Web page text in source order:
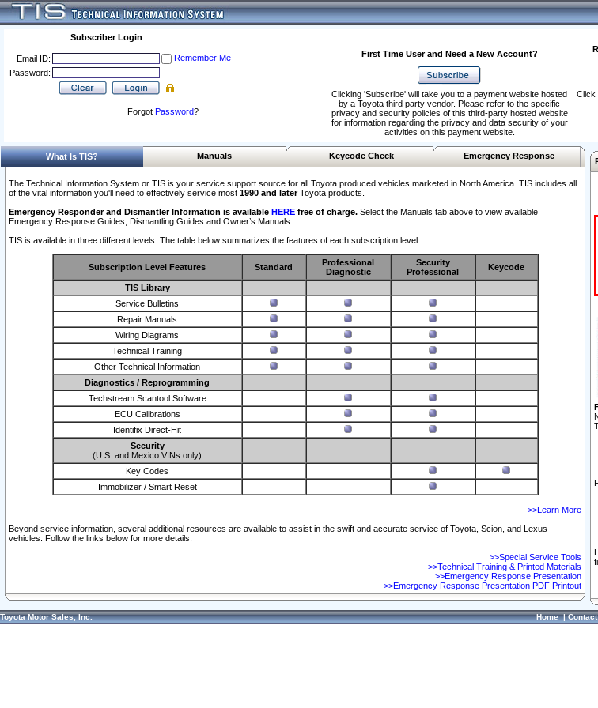
Subscriber Login
Email ID:
Remember Me
Password:
Forgot Password?
First Time User and Need a New Account?
Clicking 'Subscribe' will take you to a payment website hosted
by a Toyota third party vendor. Please refer to the specific
privacy and security policies of this third-party hosted website
for information regarding the privacy and data security of your
activities on this payment website.
Click
What Is TIS? Manuals Keycode Check Emergency Response
The Technical Information System or TIS is your service support source for all Toyota produced vehicles marketed in North America. TIS includes all
of the vital information you'll need to effectively service most 1990 and laterToyota products.
Emergency Responder and Dismantler Information is available HERE free of charge. Select the Manuals tab above to view available
Emergency Response Guides, Dismantling Guides and Owner’s Manuals.
TIS is available in three different levels. The table below summarizes the features of each subscription level.
Subscription Level Features Standard
Professional
Diagnostic
Security
Professional
Keycode
TIS Library
Service Bulletins
Repair Manuals
Wiring Diagrams
Technical Training
Other Technical Information
Diagnostics / Reprogramming
Techstream Scantool Software
ECU Calibrations
Identifix Direct-Hit
Security
(U.S. and Mexico VINs only)
Key Codes
Immobilizer / Smart Reset
>>Learn More
Beyond service information, several additional resources are available to assist in the swift and accurate service of Toyota, Scion, and Lexus
vehicles. Follow the links below for more details.
>>Special Service Tools
>>Technical Training & Printed Materials
>>Emergency Response Presentation
>>Emergency Response Presentation PDF Printout
Toyota Motor Sales, Inc. Home|